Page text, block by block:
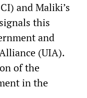
and Maliki’s
this
and
(UIA).
of the
in the